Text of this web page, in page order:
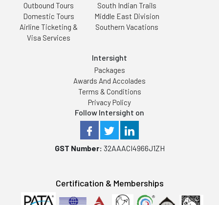
Outbound Tours
Domestic Tours
Airline Ticketing &
Visa Services
South Indian Trails
Middle East Division
Southern Vacations
Intersight
Packages
Awards And Accolades
Terms & Conditions
Privacy Policy
Follow Intersight on
GST Number: 32AAACI4966J1ZH
Certification & Memberships